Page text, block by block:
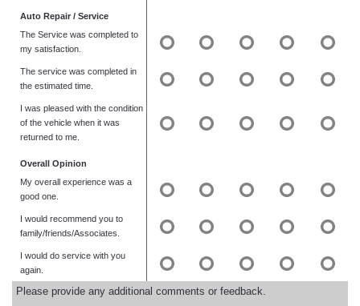
Auto Repair / Service
The Service was completed to
my satisfaction.
The service was completed in
the estimated time.
I was pleased with the condition
of the vehicle when it was
returned to me.
Overall Opinion
My overall experience was a
good one.
I would recommend you to
family/friends/Associates.
I would do service with you
again.